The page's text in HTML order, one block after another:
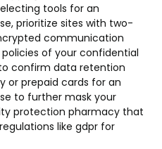
tools for an
prioritize sites with two-
communication
of your confidential
confirm data retention
or prepaid cards for an
to further mask your
protection pharmacy that
like gdpr for